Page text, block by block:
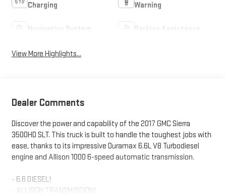
Charging
Warning
Navigation System Parking Assistance
View More Highlights...
Dealer Comments
Discover the power and capability of the 2017 GMC Sierra
3500HD SLT. This truck is built to handle the toughest jobs with
ease, thanks to its impressive Duramax 6.6L V8 Turbodiesel
engine and Allison 1000 6-speed automatic transmission.
- 6.6 DIESEL!
- ALLISON TRANSMISSION!